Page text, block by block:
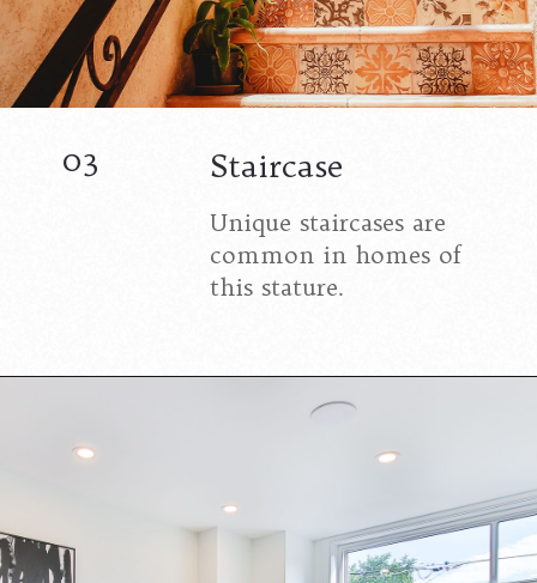
03 Staircase
Unique staircases are
common in homes of
this stature.